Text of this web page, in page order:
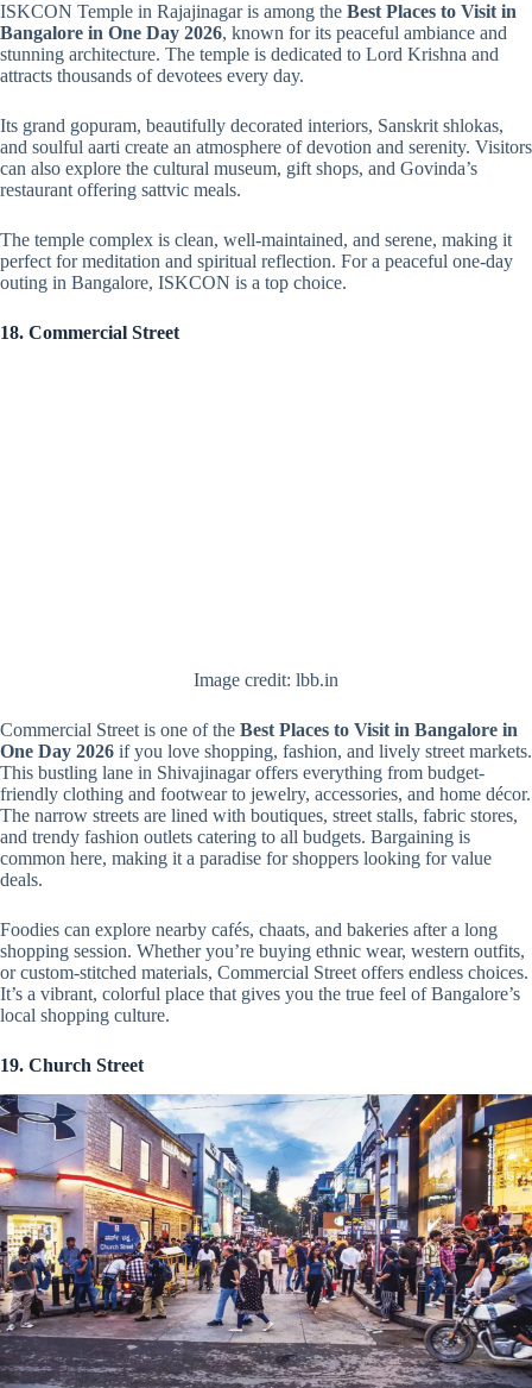
ISKCON Temple in Rajajinagar is among the Best Places to Visit in
Bangalore in One Day 2026, known for its peaceful ambiance and
stunning architecture. The temple is dedicated to Lord Krishna and
attracts thousands of devotees every day.
Its grand gopuram, beautifully decorated interiors, Sanskrit shlokas,
and soulful aarti create an atmosphere of devotion and serenity. Visitors
can also explore the cultural museum, gift shops, and Govinda’s
restaurant offering sattvic meals.
The temple complex is clean, well-maintained, and serene, making it
perfect for meditation and spiritual reflection. For a peaceful one-day
outing in Bangalore, ISKCON is a top choice.
18. Commercial Street
Image credit: lbb.in
Commercial Street is one of the Best Places to Visit in Bangalore in
One Day 2026 if you love shopping, fashion, and lively street markets.
This bustling lane in Shivajinagar offers everything from budget-
friendly clothing and footwear to jewelry, accessories, and home décor.
The narrow streets are lined with boutiques, street stalls, fabric stores,
and trendy fashion outlets catering to all budgets. Bargaining is
common here, making it a paradise for shoppers looking for value
deals.
Foodies can explore nearby cafés, chaats, and bakeries after a long
shopping session. Whether you’re buying ethnic wear, western outfits,
or custom-stitched materials, Commercial Street offers endless choices.
It’s a vibrant, colorful place that gives you the true feel of Bangalore’s
local shopping culture.
19. Church Street